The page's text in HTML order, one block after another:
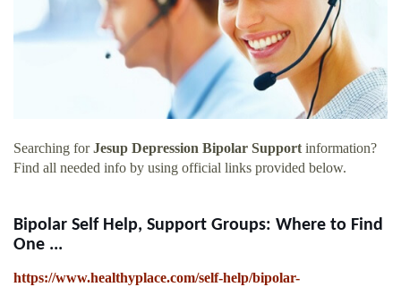
Searching forJesup Depression Bipolar Supportinformation?
Find all needed info by using official links provided below.
Bipolar Self Help, Support Groups: Where to Find
One ...
https://www.healthyplace.com/self-help/bipolar-